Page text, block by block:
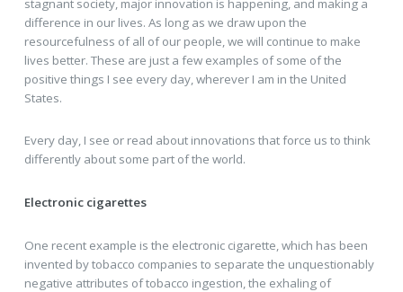
stagnant society, major innovation is happening, and making a
difference in our lives. As long as we draw upon the
resourcefulness of all of our people, we will continue to make
lives better. These are just a few examples of some of the
positive things I see every day, wherever I am in the United
States.
Every day, I see or read about innovations that force us to think
differently about some part of the world.
Electronic cigarettes
One recent example is the electronic cigarette, which has been
invented by tobacco companies to separate the unquestionably
negative attributes of tobacco ingestion, the exhaling of